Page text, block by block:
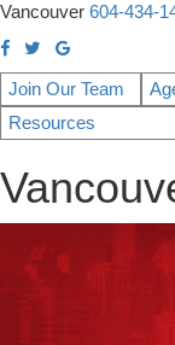
Vancouver 604-434-
Join Our Team
Resources